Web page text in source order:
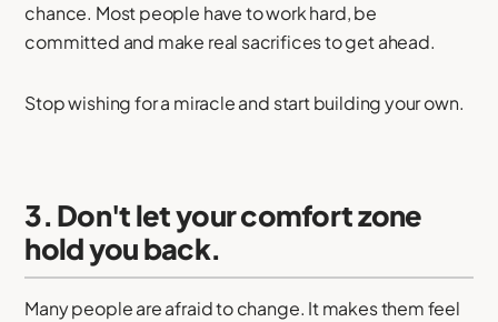
chance. Most people have to work hard, be
committed and make real sacrifices to get ahead.
Stop wishing for a miracle and start building your own.
3. Don't let your comfort zone
hold you back.
Many people are afraid to change. It makes them feel